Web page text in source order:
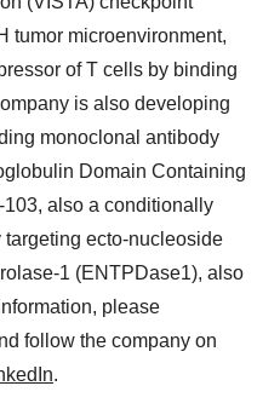
tumor microenvironment,
of T cells by binding
is also developing
monoclonal antibody
Domain Containing
also a conditionally
ecto-nucleoside
1 (ENTPDase1), also
please
follow the company on
.